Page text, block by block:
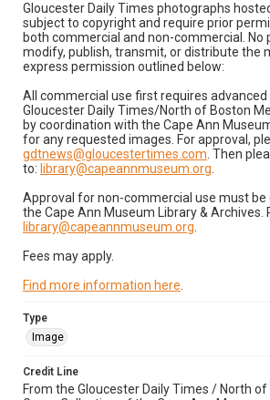
Gloucester Daily Times photographs
subject to copyright and require prior
both commercial and non-commercial. No
modify, publish, transmit, or distribute the
express permission outlined below:
All commercial use first requires
Gloucester Daily Times/North of Boston
by coordination with the Cape Ann
for any requested images. For approval,
gdtnews@gloucestertimes.com . Then
to: library@capeannmuseum.org
Approval for non-commercial use must
the Cape Ann Museum Library & Archives.
library@capeannmuseum.org
Fees may apply.
Find more information here
Type
Image
Credit Line
From the Gloucester Daily Times / North